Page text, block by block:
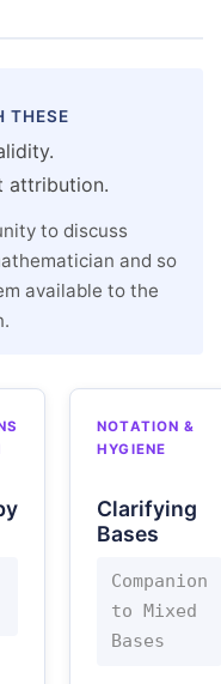
THESE
attribution.
to discuss
and so
available to the
NOTATION &
HYGIENE
Clarifying
Bases
Companion
to Mixed
Bases